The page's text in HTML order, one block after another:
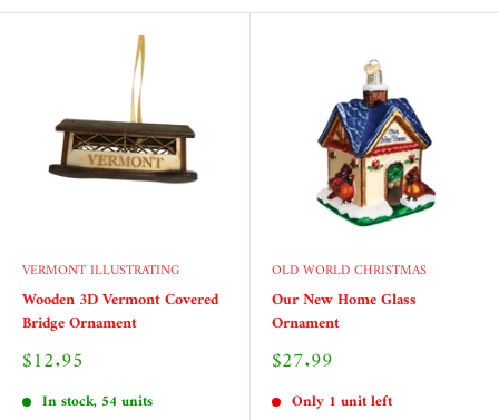
VERMONT ILLUSTRATING
Wooden 3D Vermont Covered
Bridge Ornament
Sale
$12.95
In stock, 54 units
OLD WORLD CHRISTMAS
Our New Home Glass
Ornament
Sale
$27.99
Only 1 unit left